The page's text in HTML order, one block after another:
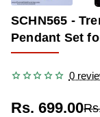
SCHN565 -
Pendant Set
0
Rs. 699.00